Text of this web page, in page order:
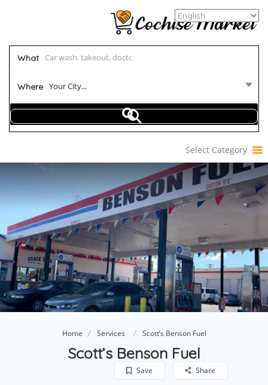
What
Where Your City...
Select Category
Home Services Scott’s Benson Fuel
Scott’s Benson Fuel
Save Share